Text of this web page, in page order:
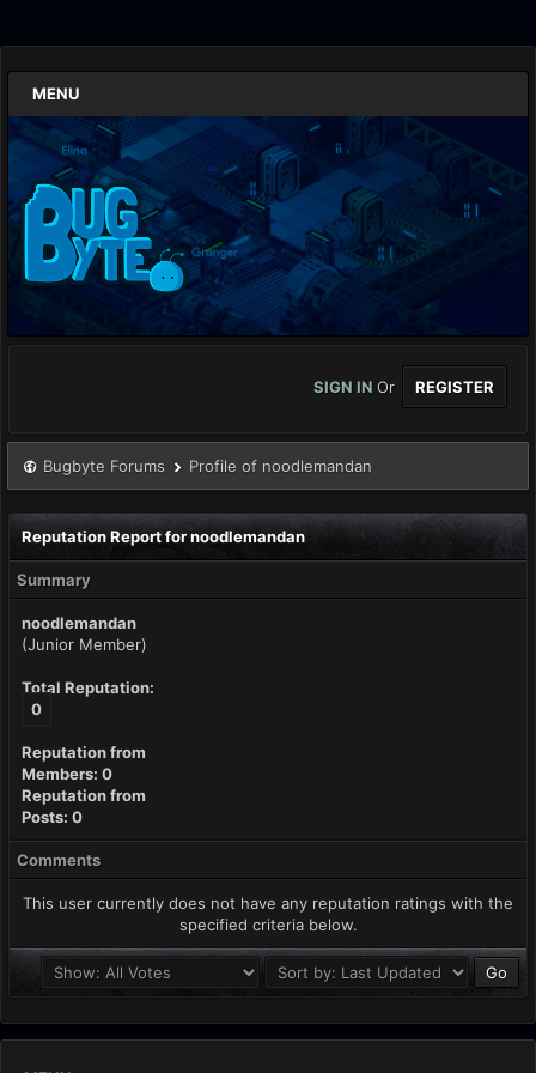
MENU
SIGN IN Or REGISTER
Bugbyte Forums Profile of noodlemandan
Reputation Report for noodlemandan
Summary
noodlemandan
(Junior Member)
Total Reputation:
0
Reputation from
Members: 0
Reputation from
Posts: 0
Comments
This user currently does not have any reputation ratings with the
specified criteria below.